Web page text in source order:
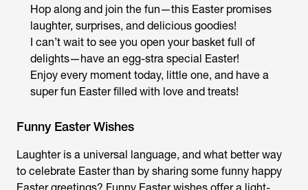
Hop along and join the fun—this Easter promises
laughter, surprises, and delicious goodies!
I can’t wait to see you open your basket full of
delights—have an egg-stra special Easter!
Enjoy every moment today, little one, and have a
super fun Easter filled with love and treats!
Funny Easter Wishes
Laughter is a universal language, and what better way
to celebrate Easter than by sharing some funny happy